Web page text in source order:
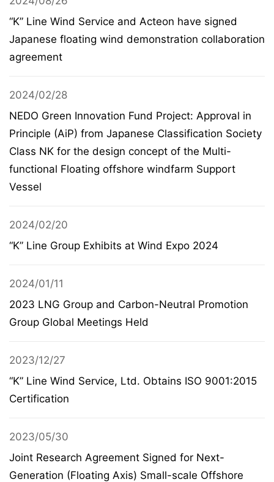
“K” Line Wind Service and Acteon have signed
Japanese floating wind demonstration collaboration
agreement
2024/02/28
NEDO Green Innovation Fund Project: Approval in
Principle (AiP) from Japanese Classification Society
Class NK for the design concept of the Multi-
functional Floating offshore windfarm Support
Vessel
2024/02/20
“K” Line Group Exhibits at Wind Expo 2024
2024/01/11
2023 LNG Group and Carbon-Neutral Promotion
Group Global Meetings Held
2023/12/27
“K” Line Wind Service, Ltd. Obtains ISO 9001:2015
Certification
2023/05/30
Joint Research Agreement Signed for Next-
Generation (Floating Axis) Small-scale Offshore